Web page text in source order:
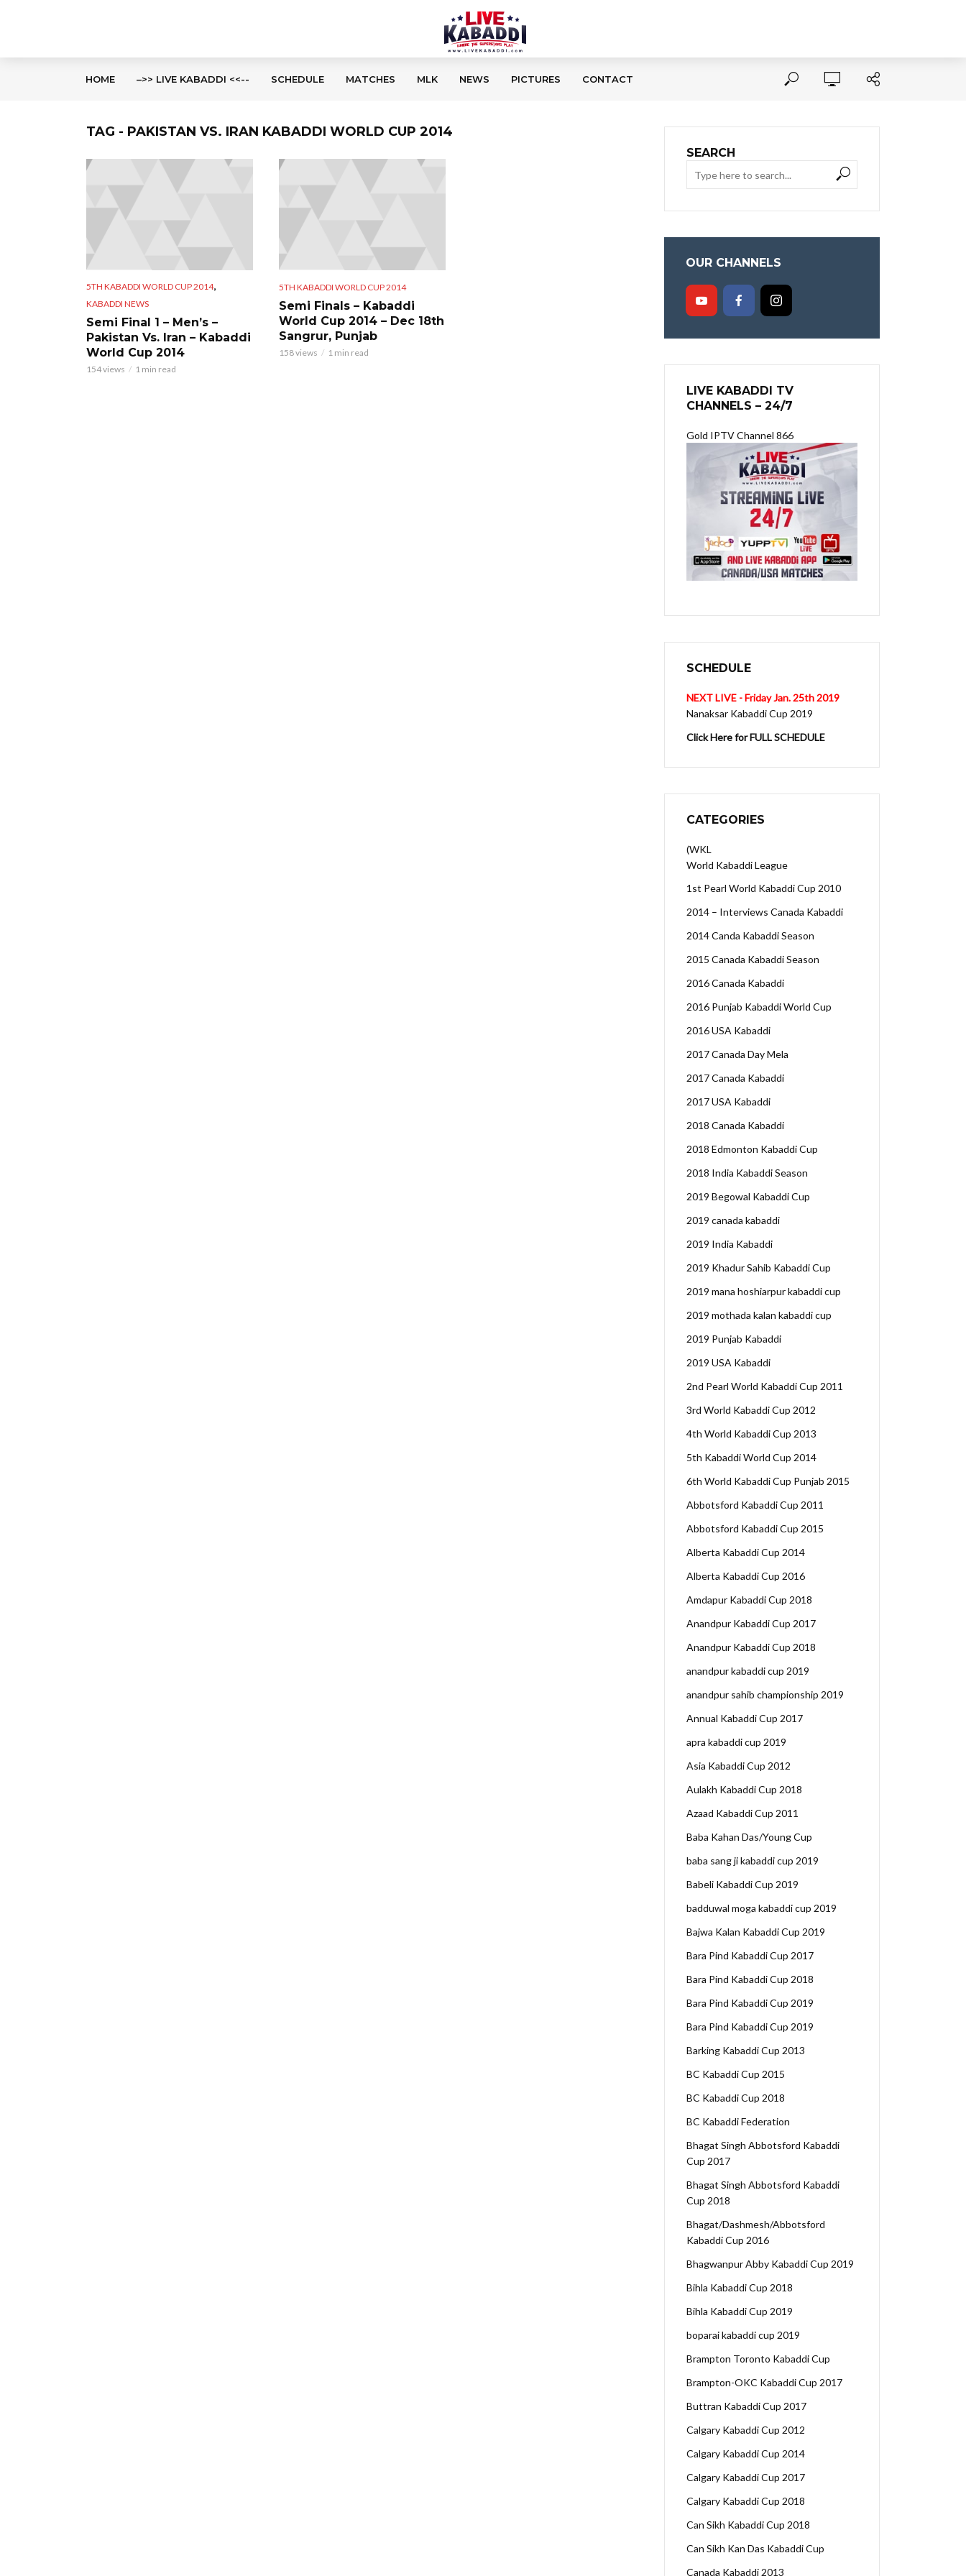
HOME –>> LIVE KABADDI <<-- SCHEDULE MATCHES MLK NEWS PICTURES CONTACT
TAG - PAKISTAN VS. IRAN KABADDI WORLD CUP 2014
5TH KABADDI WORLD CUP 2014,
KABADDI NEWS
Semi Final 1 – Men’s –
Pakistan Vs. Iran – Kabaddi
World Cup 2014
154 views 1 min read
5TH KABADDI WORLD CUP 2014
Semi Finals – Kabaddi
World Cup 2014 – Dec 18th
Sangrur, Punjab
158 views 1 min read
SEARCH
OUR CHANNELS
LIVE KABADDI TV
CHANNELS – 24/7
Gold IPTV Channel 866
SCHEDULE
NEXT LIVE - Friday Jan. 25th 2019
Nanaksar Kabaddi Cup 2019
Click Here for FULL SCHEDULE
CATEGORIES
(WKL
World Kabaddi League
1st Pearl World Kabaddi Cup 2010
2014 – Interviews Canada Kabaddi
2014 Canda Kabaddi Season
2015 Canada Kabaddi Season
2016 Canada Kabaddi
2016 Punjab Kabaddi World Cup
2016 USA Kabaddi
2017 Canada Day Mela
2017 Canada Kabaddi
2017 USA Kabaddi
2018 Canada Kabaddi
2018 Edmonton Kabaddi Cup
2018 India Kabaddi Season
2019 Begowal Kabaddi Cup
2019 canada kabaddi
2019 India Kabaddi
2019 Khadur Sahib Kabaddi Cup
2019 mana hoshiarpur kabaddi cup
2019 mothada kalan kabaddi cup
2019 Punjab Kabaddi
2019 USA Kabaddi
2nd Pearl World Kabaddi Cup 2011
3rd World Kabaddi Cup 2012
4th World Kabaddi Cup 2013
5th Kabaddi World Cup 2014
6th World Kabaddi Cup Punjab 2015
Abbotsford Kabaddi Cup 2011
Abbotsford Kabaddi Cup 2015
Alberta Kabaddi Cup 2014
Alberta Kabaddi Cup 2016
Amdapur Kabaddi Cup 2018
Anandpur Kabaddi Cup 2017
Anandpur Kabaddi Cup 2018
anandpur kabaddi cup 2019
anandpur sahib championship 2019
Annual Kabaddi Cup 2017
apra kabaddi cup 2019
Asia Kabaddi Cup 2012
Aulakh Kabaddi Cup 2018
Azaad Kabaddi Cup 2011
Baba Kahan Das/Young Cup
baba sang ji kabaddi cup 2019
Babeli Kabaddi Cup 2019
badduwal moga kabaddi cup 2019
Bajwa Kalan Kabaddi Cup 2019
Bara Pind Kabaddi Cup 2017
Bara Pind Kabaddi Cup 2018
Bara Pind Kabaddi Cup 2019
Bara Pind Kabaddi Cup 2019
Barking Kabaddi Cup 2013
BC Kabaddi Cup 2015
BC Kabaddi Cup 2018
BC Kabaddi Federation
Bhagat Singh Abbotsford Kabaddi
Cup 2017
Bhagat Singh Abbotsford Kabaddi
Cup 2018
Bhagat/Dashmesh/Abbotsford
Kabaddi Cup 2016
Bhagwanpur Abby Kabaddi Cup 2019
Bihla Kabaddi Cup 2018
Bihla Kabaddi Cup 2019
boparai kabaddi cup 2019
Brampton Toronto Kabaddi Cup
Brampton-OKC Kabaddi Cup 2017
Buttran Kabaddi Cup 2017
Calgary Kabaddi Cup 2012
Calgary Kabaddi Cup 2014
Calgary Kabaddi Cup 2017
Calgary Kabaddi Cup 2018
Can Sikh Kabaddi Cup 2018
Can Sikh Kan Das Kabaddi Cup
Canada Kabaddi 2013